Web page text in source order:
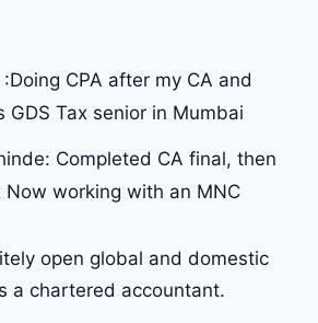
CPA after my CA and
GDS Tax senior in Mumbai
Completed CA final, then
Now working with an MNC
open global and domestic
a chartered accountant.